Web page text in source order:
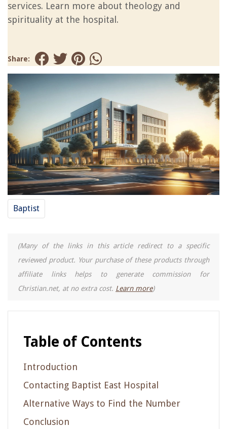
services. Learn more about theology and
spirituality at the hospital.
Share:
Baptist
(Many of the links in this article redirect to a specific
reviewed product. Your purchase of these products through
affiliate links helps to generate commission for
Christian.net, at no extra cost. Learn more)
Table of Contents
Introduction
Contacting Baptist East Hospital
Alternative Ways to Find the Number
Conclusion